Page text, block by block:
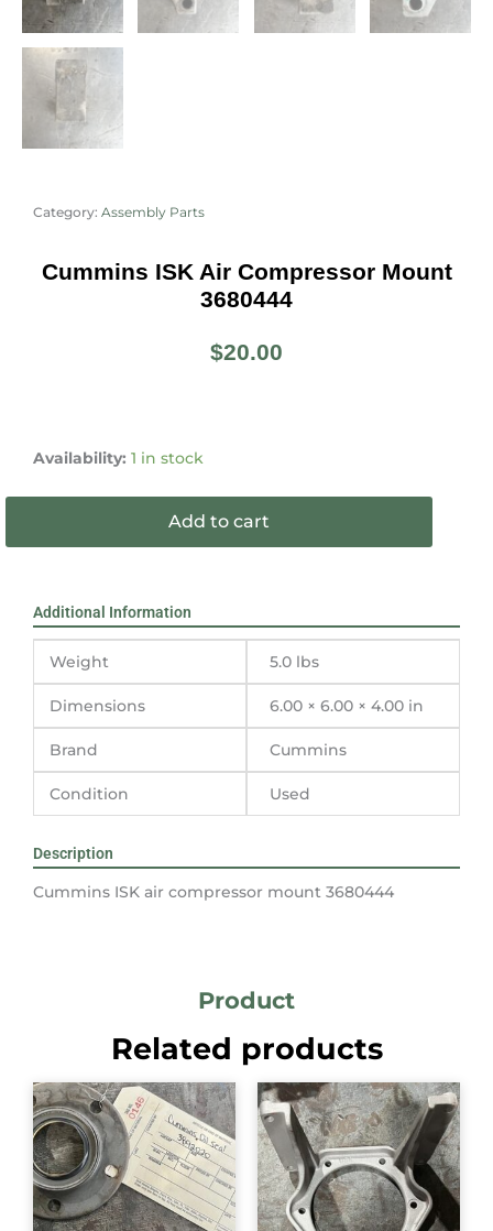
Category: Assembly Parts
Cummins ISK Air Compressor Mount
3680444
$20.00
Availability: 1 in stock
Compressor
Mount
3680444
Add to cart
Additional Information
Weight 5.0 lbs
Dimensions 6.00 × 6.00 × 4.00 in
Brand Cummins
Condition Used
Description
Cummins ISK air compressor mount 3680444
Product
Related products